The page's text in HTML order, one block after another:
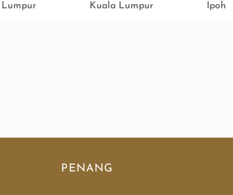
Lumpur Kuala Lumpur Ipoh
PENANG